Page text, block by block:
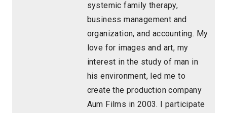
systemic family therapy,
business management and
organization, and accounting. My
love for images and art, my
interest in the study of man in
his environment, led me to
create the production company
Aum Films in 2003. I participate